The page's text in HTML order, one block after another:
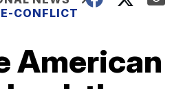
CONFLICT
American